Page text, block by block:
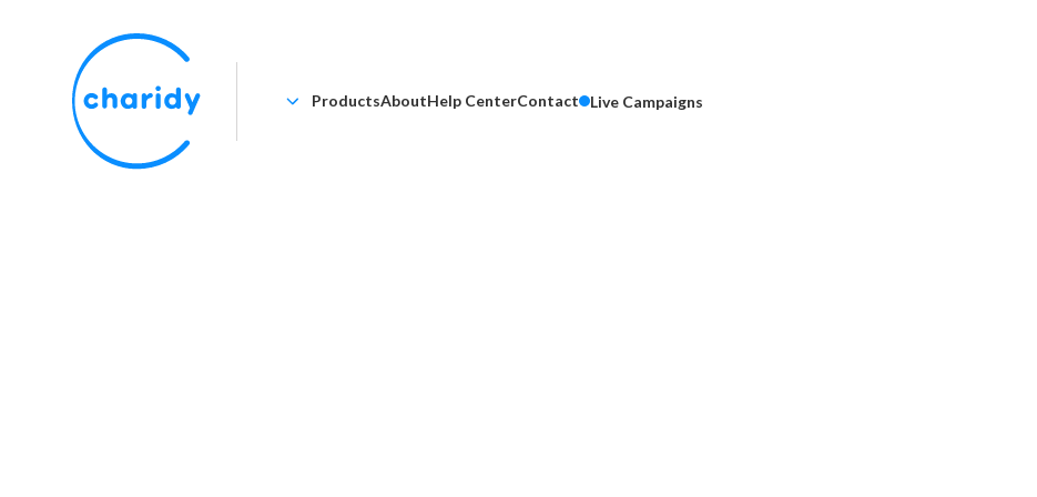
ProductsAboutHelp CenterContact Live Campaigns